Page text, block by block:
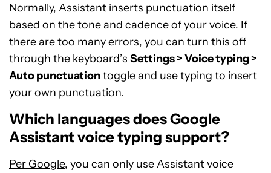
Normally, Assistant inserts punctuation itself
based on the tone and cadence of your voice. If
there are too many errors, you can turn this off
through the keyboard’s Settings > Voice typing >
Auto punctuationtoggle and use typing to insert
your own punctuation.
Which languages does Google
Assistant voice typing support?
Per Google, you can only use Assistant voice